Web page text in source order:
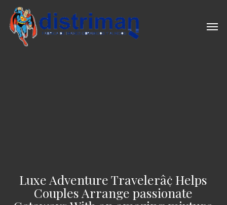
main
content
Luxe Adventure Travelerâ¢ Helps
Couples Arrange passionate